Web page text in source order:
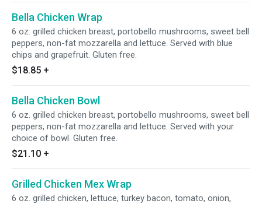
Bella Chicken Wrap
6 oz. grilled chicken breast, portobello mushrooms, sweet bell
peppers, non-fat mozzarella and lettuce. Served with blue
chips and grapefruit. Gluten free.
$18.85 +
Bella Chicken Bowl
6 oz. grilled chicken breast, portobello mushrooms, sweet bell
peppers, non-fat mozzarella and lettuce. Served with your
choice of bowl. Gluten free.
$21.10 +
Grilled Chicken Mex Wrap
6 oz. grilled chicken, lettuce, turkey bacon, tomato, onion,